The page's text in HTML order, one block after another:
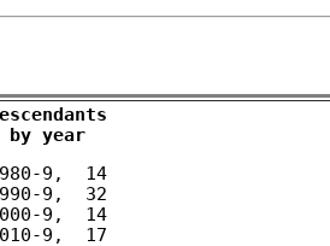
by year
9,  14
9,  32
9,  14
9,  17